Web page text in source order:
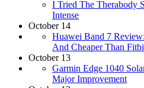
I Tried The Therabody
Intense
October 14
Huawei Band 7
And Cheaper Than
October 13
Garmin Edge 1040
Major Improvement